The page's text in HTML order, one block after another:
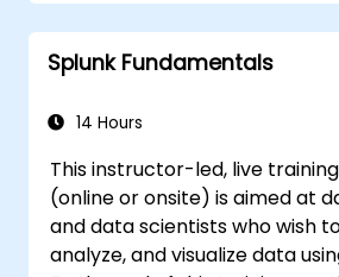
Splunk Fundamentals
14 Hours
This instructor-led, live
(online or onsite) is aimed at
and data scientists who wish
analyze, and visualize data